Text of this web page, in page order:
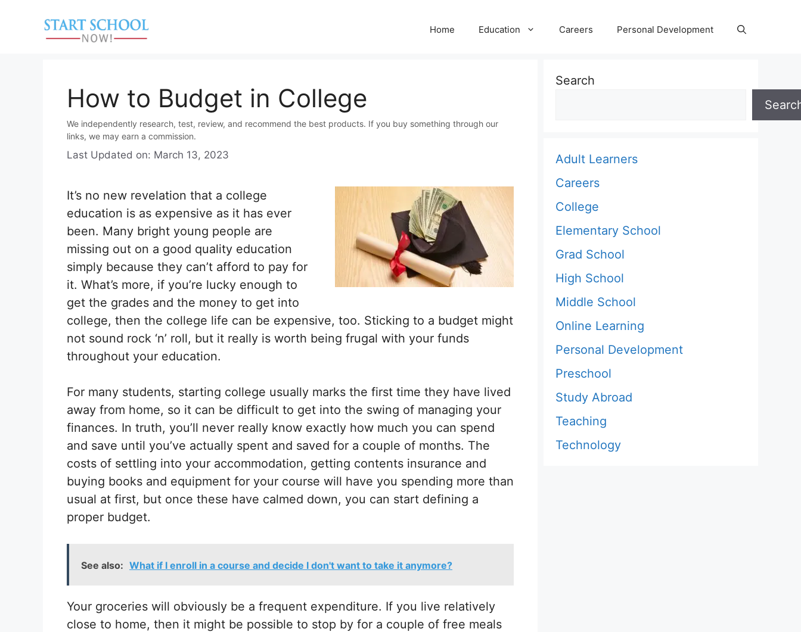
Home Education Careers Personal Development
How to Budget in College
We independently research, test, review, and recommend the best products. If you buy something through our
links, we may earn a commission.
Last Updated on: March 13, 2023
It’s no new revelation that a college
education is as expensive as it has ever
been. Many bright young people are
missing out on a good quality education
simply because they can’t afford to pay for
it. What’s more, if you’re lucky enough to
get the grades and the money to get into
college, then the college life can be expensive, too. Sticking to a budget might
not sound rock ‘n’ roll, but it really is worth being frugal with your funds
throughout your education.
For many students, starting college usually marks the first time they have lived
away from home, so it can be difficult to get into the swing of managing your
finances. In truth, you’ll never really know exactly how much you can spend
and save until you’ve actually spent and saved for a couple of months. The
costs of settling into your accommodation, getting contents insurance and
buying books and equipment for your course will have you spending more than
usual at first, but once these have calmed down, you can start defining a
proper budget.
See also: What if I enroll in a course and decide I don't want to take it anymore?
Your groceries will obviously be a frequent expenditure. If you live relatively
close to home, then it might be possible to stop by for a couple of free meals
Search
Adult Learners
Careers
College
Elementary School
Grad School
High School
Middle School
Online Learning
Personal Development
Preschool
Study Abroad
Teaching
Technology